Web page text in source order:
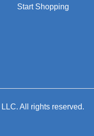
Start Shopping
All rights reserved.